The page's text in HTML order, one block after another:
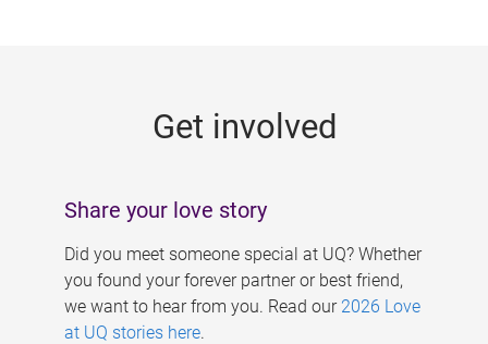
Get involved
Share your love story
Did you meet someone special at UQ? Whether
you found your forever partner or best friend,
we want to hear from you. Read our 2026 Love
at UQ stories here.